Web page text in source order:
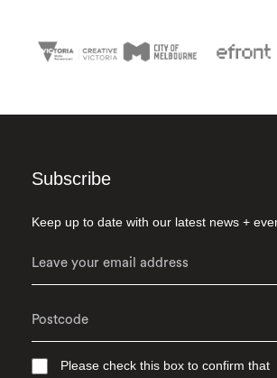
Subscribe
Keep up to date with our latest news +
Please check this box to confirm that